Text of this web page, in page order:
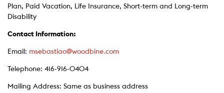
Plan, Paid Vacation, Life Insurance, Short-term and Long-term
Disability
Contact Information:
Email: msebastiao@woodbine.com
Telephone: 416-916-0404
Mailing Address: Same as business address